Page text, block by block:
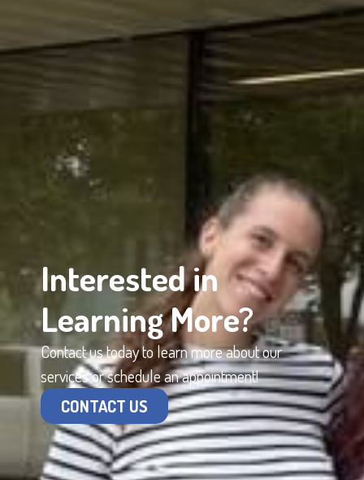
Interested in
Learning More?
Contact us today to learn more about our
services or schedule an appointment!
CONTACT US